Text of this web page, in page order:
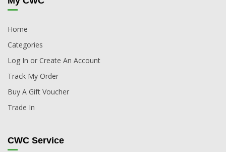
Home
Categories
Log In or Create An Account
Track My Order
Buy A Gift Voucher
Trade In
CWC Service